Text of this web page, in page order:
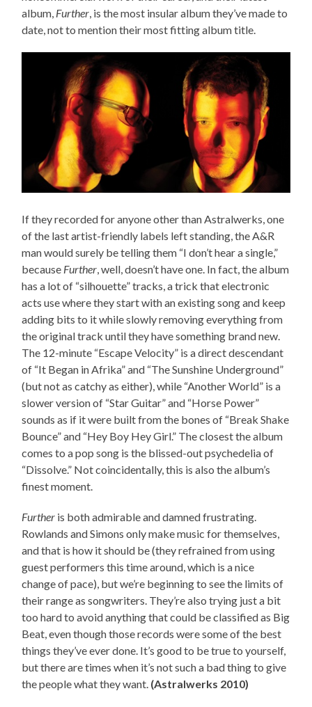
album, Further, is the most insular album they’ve made to
date, not to mention their most fitting album title.
If they recorded for anyone other than Astralwerks, one
of the last artist-friendly labels left standing, the A&R
man would surely be telling them “I don’t hear a single,”
because Further, well, doesn’t have one. In fact, the album
has a lot of “silhouette” tracks, a trick that electronic
acts use where they start with an existing song and keep
adding bits to it while slowly removing everything from
the original track until they have something brand new.
The 12-minute “Escape Velocity” is a direct descendant
of “It Began in Afrika” and “The Sunshine Underground”
(but not as catchy as either), while “Another World” is a
slower version of “Star Guitar” and “Horse Power”
sounds as if it were built from the bones of “Break Shake
Bounce” and “Hey Boy Hey Girl.” The closest the album
comes to a pop song is the blissed-out psychedelia of
“Dissolve.” Not coincidentally, this is also the album’s
finest moment.
Further is both admirable and damned frustrating.
Rowlands and Simons only make music for themselves,
and that is how it should be (they refrained from using
guest performers this time around, which is a nice
change of pace), but we’re beginning to see the limits of
their range as songwriters. They’re also trying just a bit
too hard to avoid anything that could be classified as Big
Beat, even though those records were some of the best
things they’ve ever done. It’s good to be true to yourself,
but there are times when it’s not such a bad thing to give
the people what they want. (Astralwerks 2010)